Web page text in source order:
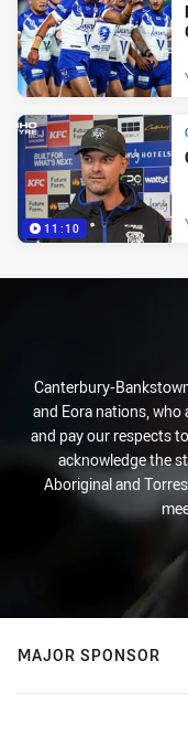
11:10
Canterbury-
and Eora nations,
and pay our respects
acknowledge the
Aboriginal and
MAJOR SPONSOR